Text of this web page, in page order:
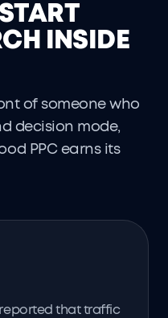
INSIDE
of someone who
decision mode,
PPC earns its
that traffic